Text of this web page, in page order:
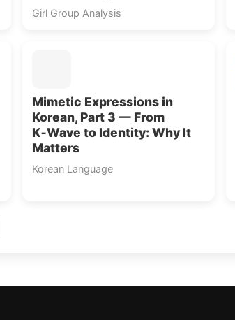
Girl Group Analysis
Mimetic Expressions in
Korean, Part 3 — From
K‑Wave to Identity: Why It
Matters
Korean Language